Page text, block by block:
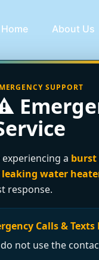
Home About Us
SUPPORT
a burst
water
response.
Calls &
do not use the
at 6 a.m. or a
answer is that it
managers, cost
a unit too early
without guessing.
fault. Some
such as a